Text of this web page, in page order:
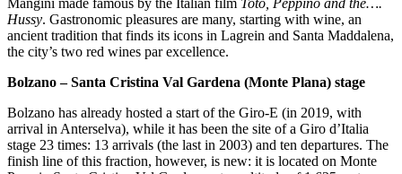
Mangini made famous by the Italian film Totò, Peppino and the….
Hussy. Gastronomic pleasures are many, starting with wine, an
ancient tradition that finds its icons in Lagrein and Santa Maddalena,
the city’s two red wines par excellence.
Bolzano – Santa Cristina Val Gardena (Monte Plana) stage
Bolzano has already hosted a start of the Giro-E (in 2019, with
arrival in Anterselva), while it has been the site of a Giro d’Italia
stage 23 times: 13 arrivals (the last in 2003) and ten departures. The
finish line of this fraction, however, is new: it is located on Monte